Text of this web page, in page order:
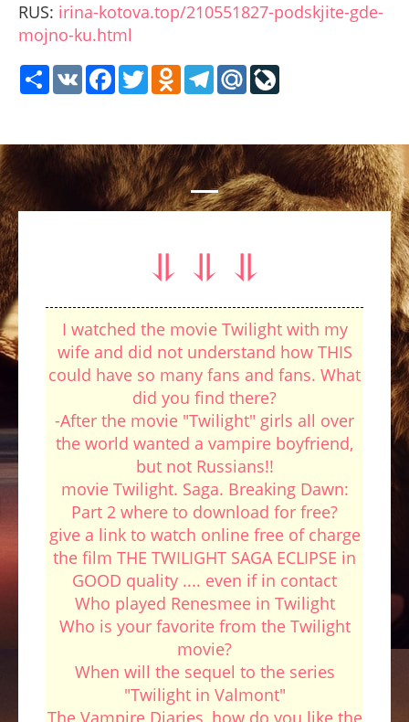
RUS: irina-kotova.top/210551827-podskjite-gde-
mojno-ku.html
ShareVK Facebook
TwitterOdnoklassniki
Telegram
Mail.Ru
⥥ ⥥ ⥥
I watched the movie Twilight with my
wife and did not understand how THIS
could have so many fans and fans. What
did you find there?
-After the movie "Twilight" girls all over
the world wanted a vampire boyfriend,
but not Russians!!
movie Twilight. Saga. Breaking Dawn:
Part 2 where to download for free?
give a link to watch online free of charge
the film THE TWILIGHT SAGA ECLIPSE in
GOOD quality .... even if in contact
Who played Renesmee in Twilight
Who is your favorite from the Twilight
movie?
When will the sequel to the series
"Twilight in Valmont"
The Vampire Diaries, how do you like the